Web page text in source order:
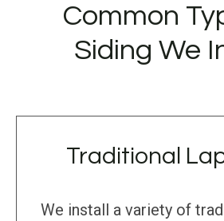
Common
Siding We
Traditional
We install a variety of